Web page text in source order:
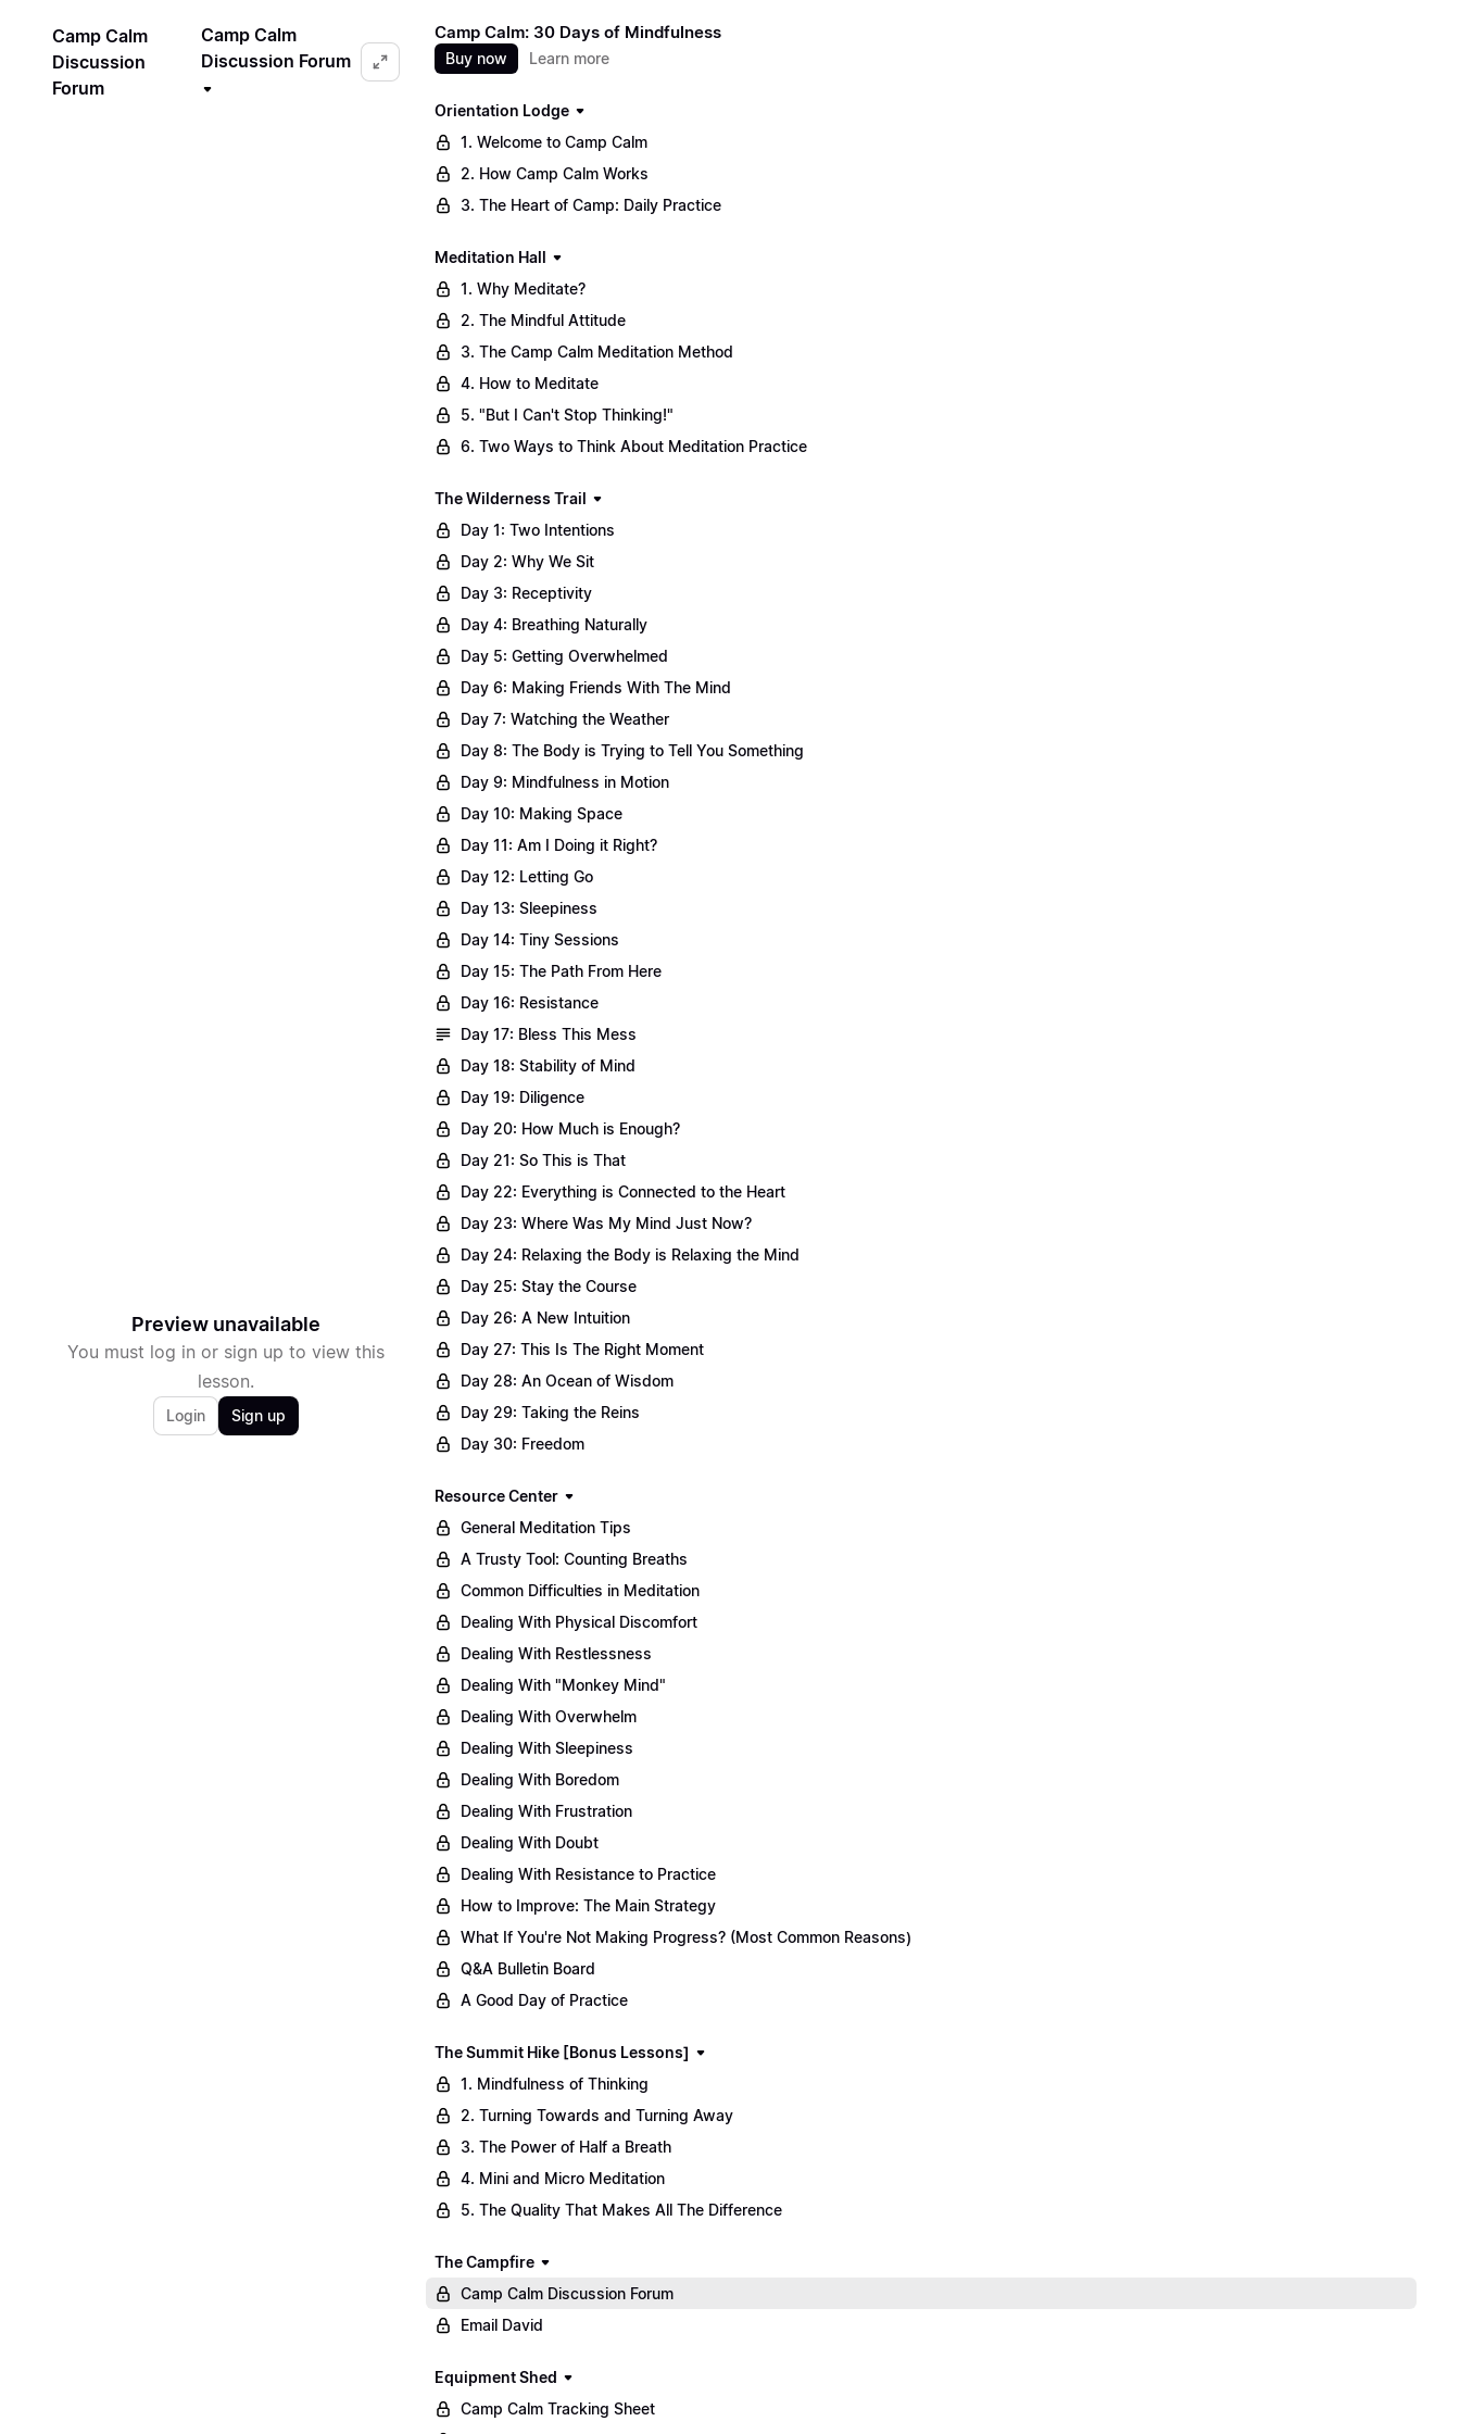
Camp Calm
Discussion
Forum
Camp Calm
Discussion Forum
Preview unavailable
You must log in or sign up to view this
lesson.
Login Sign up
Camp Calm: 30 Days of Mindfulness
Buy now Learn more
Orientation Lodge
1. Welcome to Camp Calm
2. How Camp Calm Works
3. The Heart of Camp: Daily Practice
Meditation Hall
1. Why Meditate?
2. The Mindful Attitude
3. The Camp Calm Meditation Method
4. How to Meditate
5. "But I Can't Stop Thinking!"
6. Two Ways to Think About Meditation Practice
The Wilderness Trail
Day 1: Two Intentions
Day 2: Why We Sit
Day 3: Receptivity
Day 4: Breathing Naturally
Day 5: Getting Overwhelmed
Day 6: Making Friends With The Mind
Day 7: Watching the Weather
Day 8: The Body is Trying to Tell You Something
Day 9: Mindfulness in Motion
Day 10: Making Space
Day 11: Am I Doing it Right?
Day 12: Letting Go
Day 13: Sleepiness
Day 14: Tiny Sessions
Day 15: The Path From Here
Day 16: Resistance
Day 17: Bless This Mess
Day 18: Stability of Mind
Day 19: Diligence
Day 20: How Much is Enough?
Day 21: So This is That
Day 22: Everything is Connected to the Heart
Day 23: Where Was My Mind Just Now?
Day 24: Relaxing the Body is Relaxing the Mind
Day 25: Stay the Course
Day 26: A New Intuition
Day 27: This Is The Right Moment
Day 28: An Ocean of Wisdom
Day 29: Taking the Reins
Day 30: Freedom
Resource Center
General Meditation Tips
A Trusty Tool: Counting Breaths
Common Difficulties in Meditation
Dealing With Physical Discomfort
Dealing With Restlessness
Dealing With "Monkey Mind"
Dealing With Overwhelm
Dealing With Sleepiness
Dealing With Boredom
Dealing With Frustration
Dealing With Doubt
Dealing With Resistance to Practice
How to Improve: The Main Strategy
What If You're Not Making Progress? (Most Common Reasons)
Q&A Bulletin Board
A Good Day of Practice
The Summit Hike [Bonus Lessons]
1. Mindfulness of Thinking
2. Turning Towards and Turning Away
3. The Power of Half a Breath
4. Mini and Micro Meditation
5. The Quality That Makes All The Difference
The Campfire
Camp Calm Discussion Forum
Email David
Equipment Shed
Camp Calm Tracking Sheet